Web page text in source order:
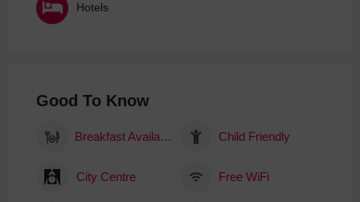
Hotels
Good To Know
Breakfast Available Child Friendly
City Centre Free WiFi